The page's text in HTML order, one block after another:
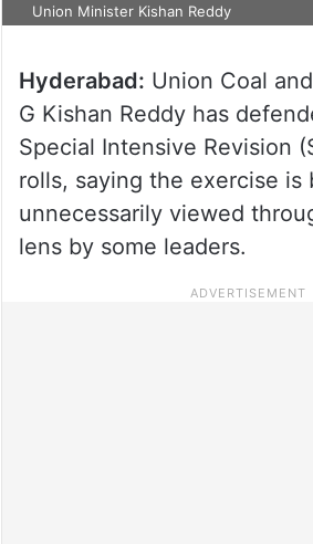
Union Minister Kishan Reddy
Hyderabad: Union Coal
G Kishan Reddy has
Special Intensive Revision
rolls, saying the exercise is
unnecessarily viewed
lens by some leaders.